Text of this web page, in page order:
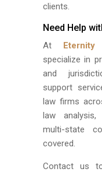
clients.
Need Help
At
specialize in
and
support
law firms
law
multi-state
covered.
Contact us